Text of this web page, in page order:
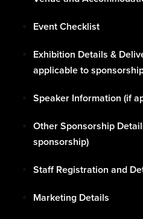
Event Checklist
Exhibition Details &
applicable to
Speaker Information (if
Other Sponsorship
sponsorship)
Staff Registration and
Marketing Details